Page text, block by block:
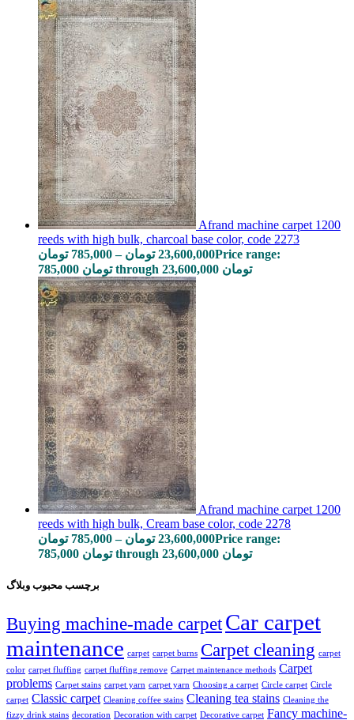
Afrand machine carpet 1200
reeds with high bulk, charcoal base color, code 2273
785,000 تومان – 23,600,000 تومان
Price range:
785,000 تومان through 23,600,000 تومان
Afrand machine carpet 1200
reeds with high bulk, Cream base color, code 2278
785,000 تومان – 23,600,000 تومان
Price range:
785,000 تومان through 23,600,000 تومان
برچسب محبوب وبلاگ
Buying machine-made carpetCar carpet
maintenance carpet carpet burns Carpet cleaning carpet
color carpet fluffing carpet fluffing remove Carpet maintenance methods Carpet
problems Carpet stains carpet yarn carpet yarn Choosing a carpet Circle carpet Circle
carpet Classic carpet Cleaning coffee stains Cleaning tea stains Cleaning the
fizzy drink stains decoration Decoration with carpet Decorative carpet Fancy machine-